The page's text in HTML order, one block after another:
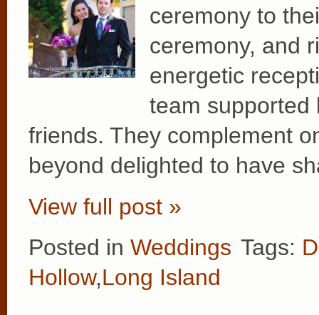
ceremony to
ceremony, and
energetic
team supported
friends. They complement
beyond delighted to have
View full post »
Posted in Weddings Tags:
Hollow,Long Island